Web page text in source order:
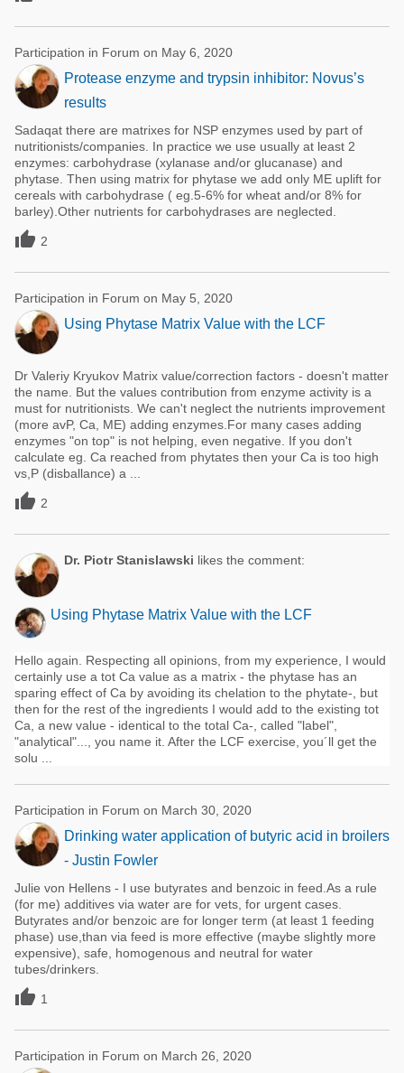
Participation in Forum on May 6, 2020
Protease enzyme and trypsin inhibitor: Novus’s
results
Sadaqat there are matrixes for NSP enzymes used by part of
nutritionists/companies. In practice we use usually at least 2
enzymes: carbohydrase (xylanase and/or glucanase) and
phytase. Then using matrix for phytase we add only ME uplift for
cereals with carbohydrase ( eg.5-6% for wheat and/or 8% for
barley).Other nutrients for carbohydrases are neglected.
 2
Participation in Forum on May 5, 2020
Using Phytase Matrix Value with the LCF
Dr Valeriy Kryukov Matrix value/correction factors - doesn't matter
the name. But the values contribution from enzyme activity is a
must for nutritionists. We can't neglect the nutrients improvement
(more avP, Ca, ME) adding enzymes.For many cases adding
enzymes "on top" is not helping, even negative. If you don't
calculate eg. Ca reached from phytates then your Ca is too high
vs,P (disballance) a ...
 2
Dr. Piotr Stanislawski likes the comment:
Using Phytase Matrix Value with the LCF
Hello again. Respecting all opinions, from my experience, I would
certainly use a tot Ca value as a matrix - the phytase has an
sparing effect of Ca by avoiding its chelation to the phytate-, but
then for the rest of the ingredients I would add to the existing tot
Ca, a new value - identical to the total Ca-, called "label",
"analytical"..., you name it. After the LCF exercise, you´ll get the
solu ...
Participation in Forum on March 30, 2020
Drinking water application of butyric acid in broilers
- Justin Fowler
Julie von Hellens - I use butyrates and benzoic in feed.As a rule
(for me) additives via water are for vets, for urgent cases.
Butyrates and/or benzoic are for longer term (at least 1 feeding
phase) use,than via feed is more effective (maybe slightly more
expensive), safe, homogenous and neutral for water
tubes/drinkers.
 1
Participation in Forum on March 26, 2020